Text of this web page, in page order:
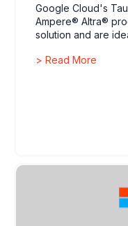
Google Cloud's
Ampere® Altra®
solution and are
> Read More